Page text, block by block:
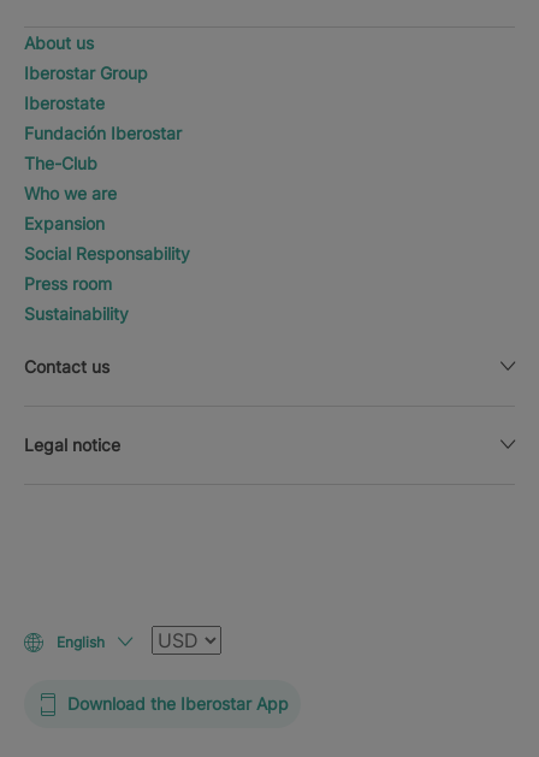
About us
Iberostar Group
Iberostate
Fundación Iberostar
The-Club
Who we are
Expansion
Social Responsability
Press room
Sustainability
Contact us
Legal notice
English Currency
Download the Iberostar App